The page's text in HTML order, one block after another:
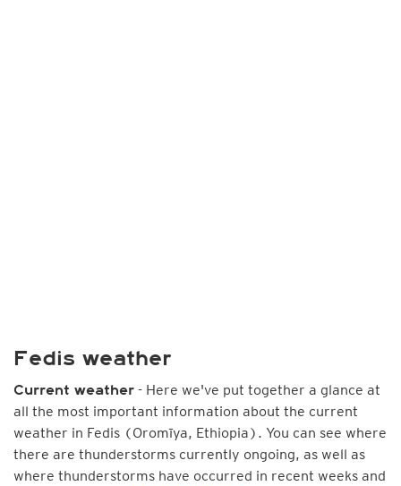
Fedis weather
Current weather - Here we've put together a glance at
all the most important information about the current
weather in Fedis (Oromīya, Ethiopia). You can see where
there are thunderstorms currently ongoing, as well as
where thunderstorms have occurred in recent weeks and